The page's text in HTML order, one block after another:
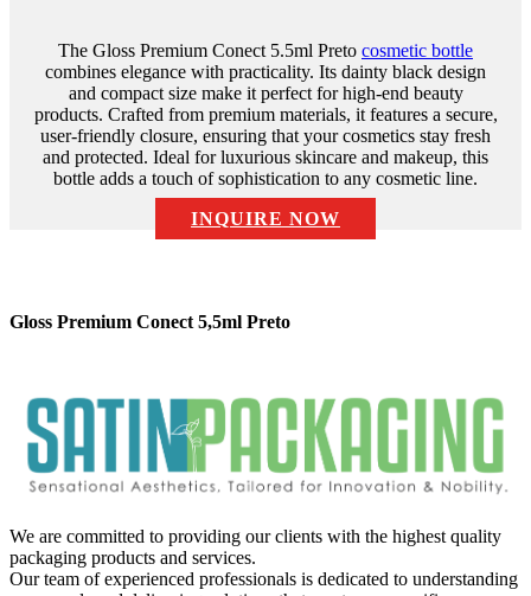
The Gloss Premium Conect 5.5ml Preto cosmetic bottle
combines elegance with practicality. Its dainty black design
and compact size make it perfect for high-end beauty
products. Crafted from premium materials, it features a secure,
user-friendly closure, ensuring that your cosmetics stay fresh
and protected. Ideal for luxurious skincare and makeup, this
bottle adds a touch of sophistication to any cosmetic line.
INQUIRE NOW
Gloss Premium Conect 5,5ml Preto
We are committed to providing our clients with the highest quality
packaging products and services.
Our team of experienced professionals is dedicated to understanding